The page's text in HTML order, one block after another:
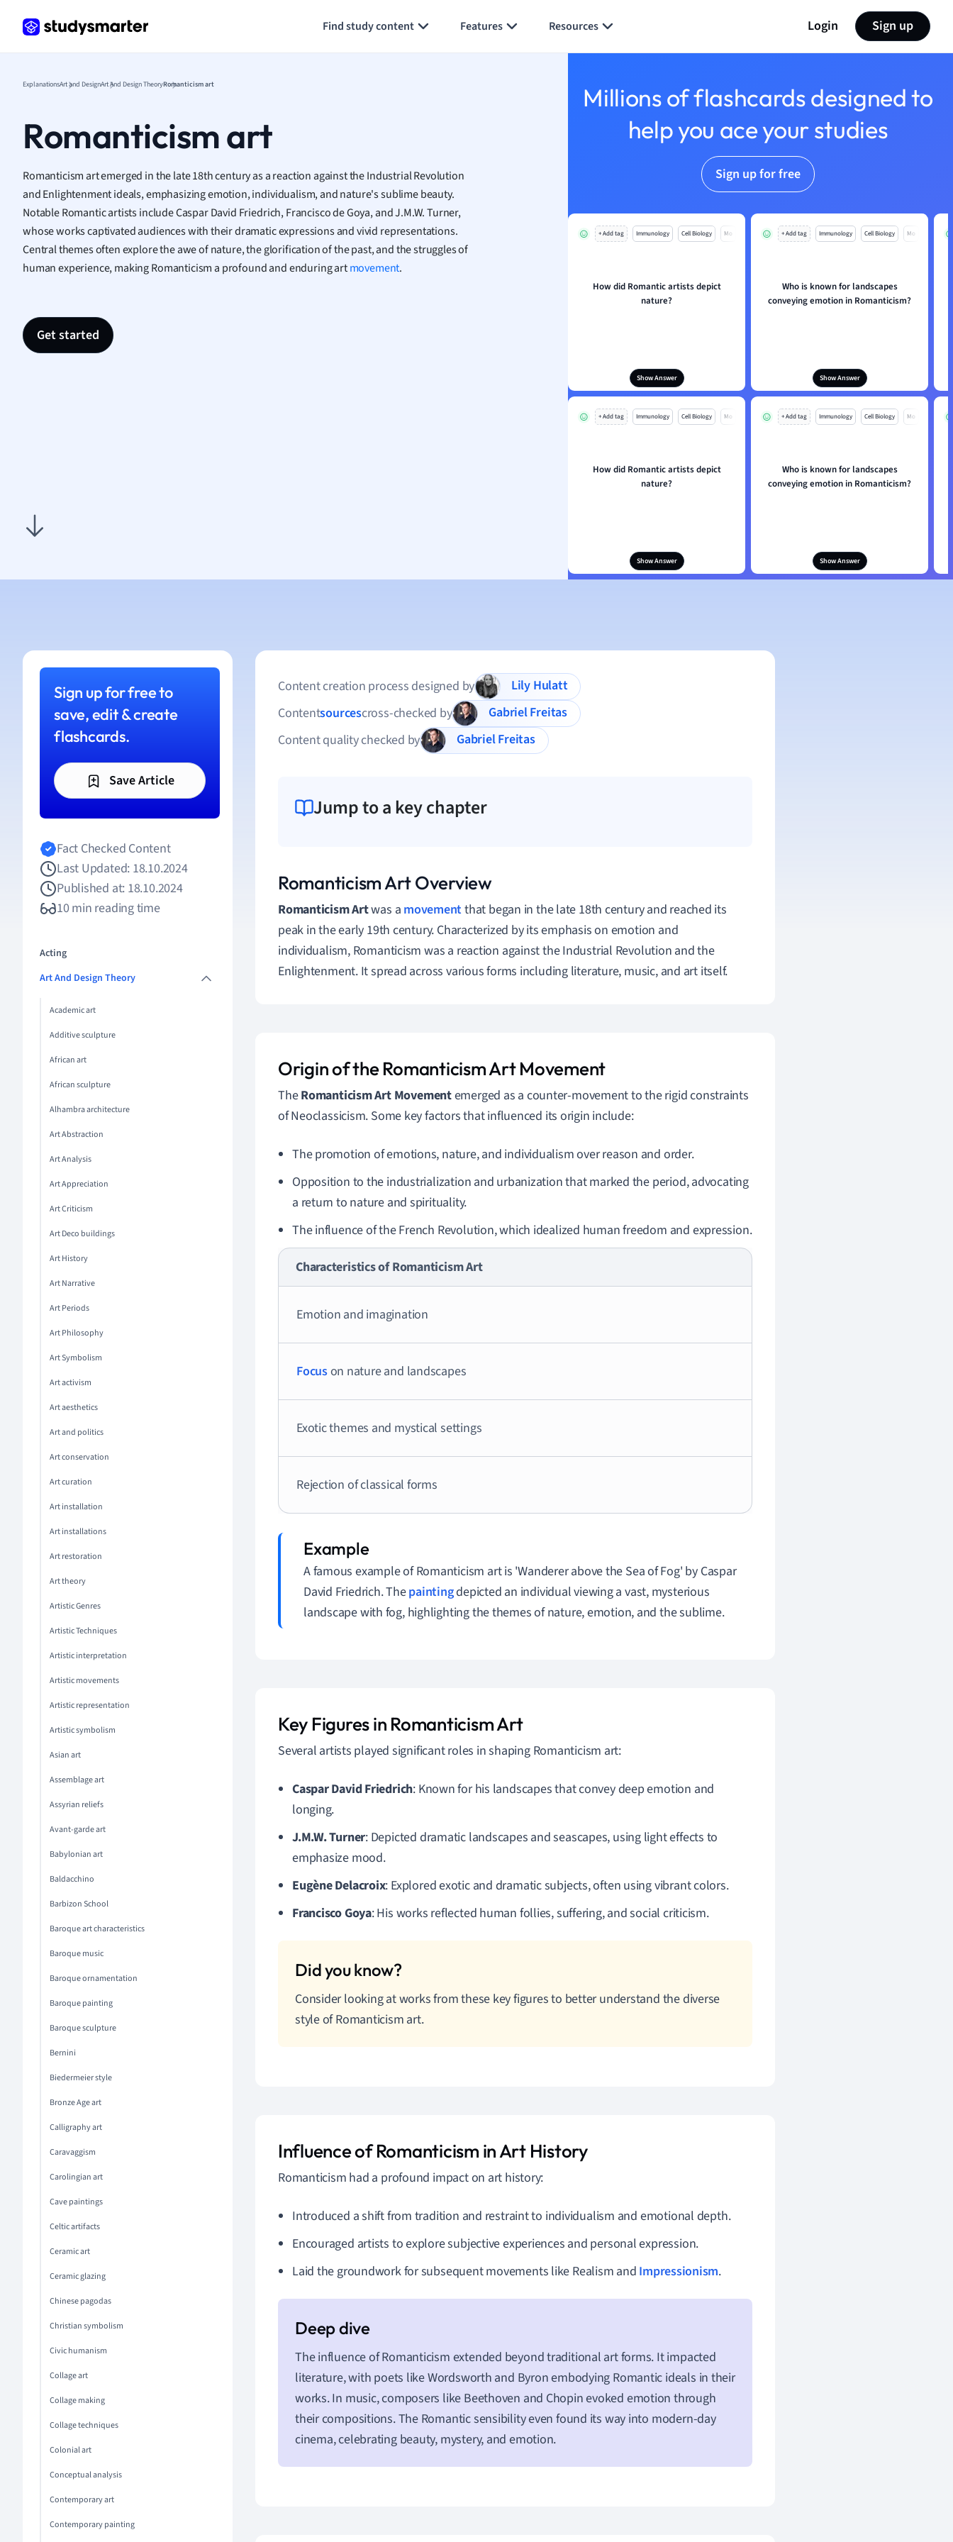
Find study content Features Resources Login Sign up
Geography
Law
Macroeconomics
Marketing
Math
Media Studies
Medicine
Microeconomics
ExplanationsArt and DesignArt And Design TheoryRomanticism art
Romanticism art
Romanticism art emerged in the late 18th century as a reaction against the Industrial Revolution
and Enlightenment ideals, emphasizing emotion, individualism, and nature's sublime beauty.
Notable Romantic artists include Caspar David Friedrich, Francisco de Goya, and J.M.W. Turner,
whose works captivated audiences with their dramatic expressions and vivid representations.
Central themes often explore the awe of nature, the glorification of the past, and the struggles of
human experience, making Romanticism a profound and enduring artmovement.
Get started
Millions of flashcards designed to
help you ace your studies
Sign up for free
+ Add tag Immunology Cell Biology Mo
How did Romantic artists depict
nature?
Show Answer
+ Add tag Immunology Cell Biology Mo
Who is known for landscapes
conveying emotion in Romanticism?
Show Answer
+ Add tag Immunology Cell Biology Mo
How did Romantic artists depict
nature?
Show Answer
+ Add tag Immunology Cell Biology Mo
Who is known for landscapes
conveying emotion in Romanticism?
Show Answer
Sign up for free to
save, edit & create
flashcards.
Save Article
Fact Checked Content
Last Updated: 18.10.2024
Published at: 18.10.2024
10 min reading time
Acting
Art And Design Theory
Academic art
Additive sculpture
African art
African sculpture
Alhambra architecture
Art Abstraction
Art Analysis
Art Appreciation
Art Criticism
Art Deco buildings
Art History
Art Narrative
Art Periods
Art Philosophy
Art Symbolism
Art activism
Art aesthetics
Art and politics
Art conservation
Art curation
Art installation
Art installations
Art restoration
Art theory
Artistic Genres
Artistic Techniques
Artistic interpretation
Artistic movements
Artistic representation
Artistic symbolism
Asian art
Assemblage art
Assyrian reliefs
Avant-garde art
Babylonian art
Baldacchino
Barbizon School
Baroque art characteristics
Baroque music
Baroque ornamentation
Baroque painting
Baroque sculpture
Bernini
Biedermeier style
Bronze Age art
Calligraphy art
Caravaggism
Carolingian art
Cave paintings
Celtic artifacts
Ceramic art
Ceramic glazing
Chinese pagodas
Christian symbolism
Civic humanism
Collage art
Collage making
Collage techniques
Colonial art
Conceptual analysis
Contemporary art
Contemporary painting
Content creation process designed by
Lily Hulatt
Contentsourcescross-checked by
Gabriel Freitas
Content quality checked by
Gabriel Freitas
Jump to a key chapter
Romanticism Art Overview
Romanticism Artwas a movementthat began in the late 18th century and reached its
peak in the early 19th century. Characterized by its emphasis on emotion and
individualism, Romanticism was a reaction against the Industrial Revolution and the
Enlightenment. It spread across various forms including literature, music, and art itself.
Origin of the Romanticism Art Movement
TheRomanticism Art Movementemerged as a counter-movement to the rigid constraints
of Neoclassicism. Some key factors that influenced its origin include:
The promotion of emotions, nature, and individualism over reason and order.
Opposition to the industrialization and urbanization that marked the period, advocating
a return to nature and spirituality.
The influence of the French Revolution, which idealized human freedom and expression.
Characteristics of Romanticism Art
Emotion and imagination
Focuson nature and landscapes
Exotic themes and mystical settings
Rejection of classical forms
A famous example of Romanticism art is 'Wanderer above the Sea of Fog' by Caspar
David Friedrich. Thepaintingdepicted an individual viewing a vast, mysterious
landscape with fog, highlighting the themes of nature, emotion, and the sublime.
Key Figures in Romanticism Art
Several artists played significant roles in shaping Romanticism art:
Caspar David Friedrich: Known for his landscapes that convey deep emotion and
longing.
J.M.W. Turner: Depicted dramatic landscapes and seascapes, using light effects to
emphasize mood.
Eugène Delacroix: Explored exotic and dramatic subjects, often using vibrant colors.
Francisco Goya: His works reflected human follies, suffering, and social criticism.
Consider looking at works from these key figures to better understand the diverse
style of Romanticism art.
Influence of Romanticism in Art History
Romanticism had a profound impact on art history:
Introduced a shift from tradition and restraint to individualism and emotional depth.
Encouraged artists to explore subjective experiences and personal expression.
Laid the groundwork for subsequent movements like Realism and Impressionism.
The influence of Romanticism extended beyond traditional art forms. It impacted
literature, with poets like Wordsworth and Byron embodying Romantic ideals in their
works. In music, composers like Beethoven and Chopin evoked emotion through
their compositions. The Romantic sensibility even found its way into modern-day
cinema, celebrating beauty, mystery, and emotion.